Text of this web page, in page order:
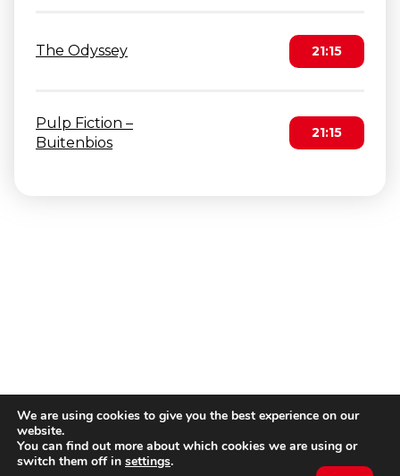
The Odyssey 21:15
Pulp Fiction –
Buitenbios
21:15
We are using cookies to give you the best experience on our
website.
You can find out more about which cookies we are using or
switch them off in settings.